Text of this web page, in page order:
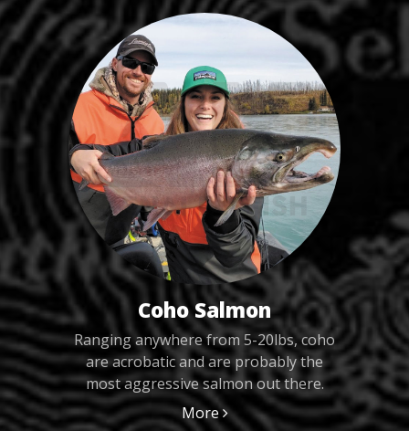
Coho Salmon
Ranging anywhere from 5-20lbs, coho
are acrobatic and are probably the
most aggressive salmon out there.
More